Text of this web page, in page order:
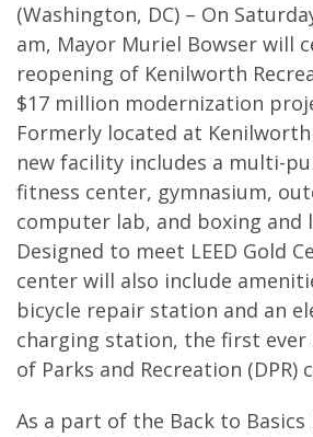
(Washington, DC) – On
am, Mayor Muriel Bowser will
reopening of Kenilworth
$17 million modernization
Formerly located at
new facility includes a multi-
fitness center, gymnasium,
computer lab, and boxing and
Designed to meet LEED Gold
center will also include
bicycle repair station and an
charging station, the first
of Parks and Recreation (DPR)
As a part of the Back to Basics